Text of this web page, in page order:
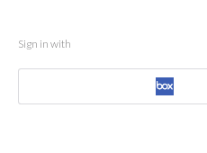
Sign in with